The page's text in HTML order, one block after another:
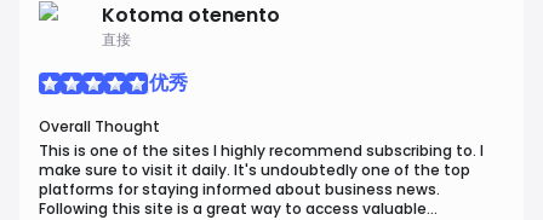
Kotoma otenento
直接
优秀
Overall Thought
This is one of the sites I highly recommend subscribing to. I
make sure to visit it daily. It's undoubtedly one of the top
platforms for staying informed about business news.
Following this site is a great way to access valuable